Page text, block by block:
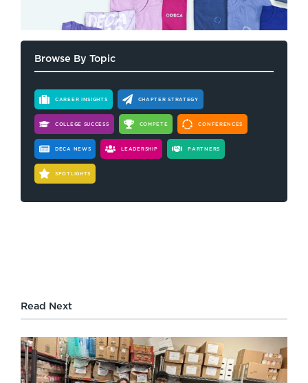
Browse By Topic
CAREER INSIGHTS CHAPTER STRATEGY
COLLEGE SUCCESS COMPETE CONFERENCES
DECA NEWS LEADERSHIP PARTNERS
SPOTLIGHTS
Read Next